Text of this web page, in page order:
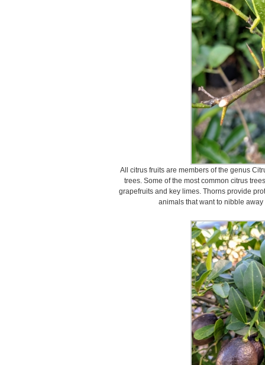
All citrus fruits are members of the genus
trees. Some of the most common citrus
grapefruits and key limes. Thorns provide
animals that want to nibble